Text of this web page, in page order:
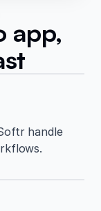
app,
handle